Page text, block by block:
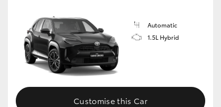
Automatic
1.5L Hybrid
Customise this Car